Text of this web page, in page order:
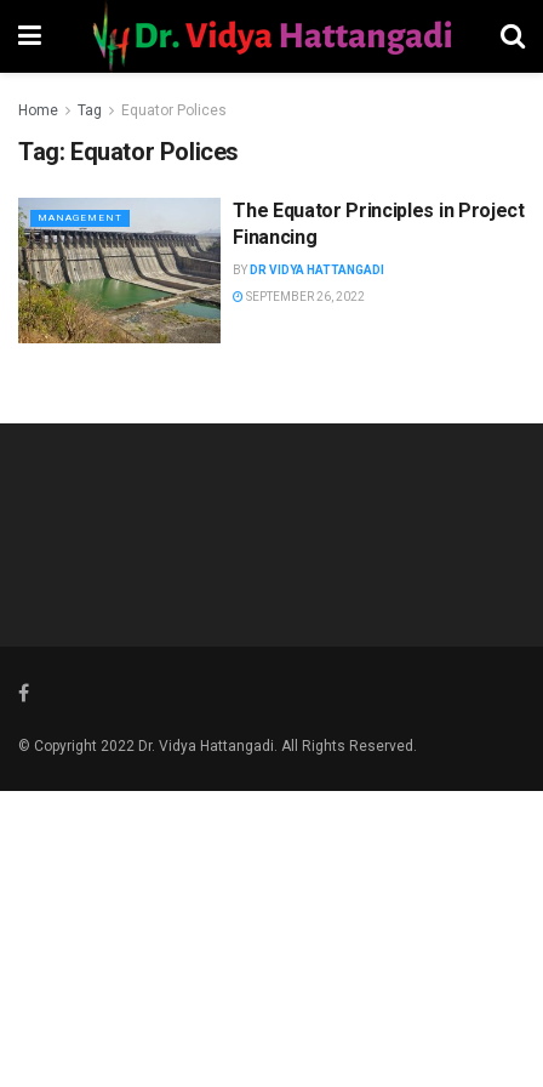
Home Tag Equator Polices
Tag: Equator Polices
MANAGEMENT
The Equator Principles in Project
Financing
BY DR VIDYA HATTANGADI
SEPTEMBER 26, 2022
© Copyright 2022 Dr. Vidya Hattangadi. All Rights Reserved.